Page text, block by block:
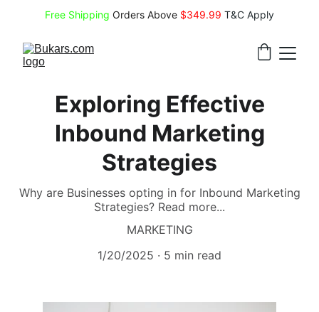
Free Shipping Orders Above $349.99 T&C Apply
Exploring Effective
Inbound Marketing
Strategies
Why are Businesses opting in for Inbound Marketing
Strategies? Read more...
MARKETING
1/20/2025
5 min read